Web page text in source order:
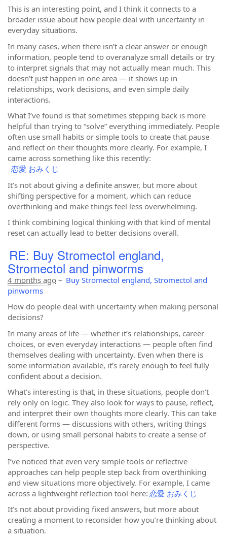
This is an interesting point, and I think it connects to a
broader issue about how people deal with uncertainty in
everyday situations.
In many cases, when there isn’t a clear answer or enough
information, people tend to overanalyze small details or try
to interpret signals that may not actually mean much. This
doesn’t just happen in one area — it shows up in
relationships, work decisions, and even simple daily
interactions.
What I’ve found is that sometimes stepping back is more
helpful than trying to “solve” everything immediately. People
often use small habits or simple tools to create that pause
and reflect on their thoughts more clearly. For example, I
came across something like this recently:
恋愛 おみくじ
It’s not about giving a definite answer, but more about
shifting perspective for a moment, which can reduce
overthinking and make things feel less overwhelming.
I think combining logical thinking with that kind of mental
reset can actually lead to better decisions overall.
RE: Buy Stromectol england,
Stromectol and pinworms
4 months ago – Buy Stromectol england, Stromectol and
pinworms
How do people deal with uncertainty when making personal
decisions?
In many areas of life — whether it’s relationships, career
choices, or even everyday interactions — people often find
themselves dealing with uncertainty. Even when there is
some information available, it’s rarely enough to feel fully
confident about a decision.
What’s interesting is that, in these situations, people don’t
rely only on logic. They also look for ways to pause, reflect,
and interpret their own thoughts more clearly. This can take
different forms — discussions with others, writing things
down, or using small personal habits to create a sense of
perspective.
I’ve noticed that even very simple tools or reflective
approaches can help people step back from overthinking
and view situations more objectively. For example, I came
across a lightweight reflection tool here: 恋愛 おみくじ
It’s not about providing fixed answers, but more about
creating a moment to reconsider how you’re thinking about
a situation.